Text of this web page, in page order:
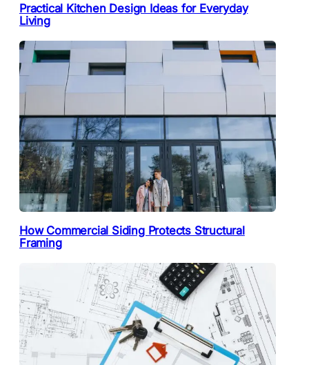
Practical Kitchen Design Ideas for Everyday
Living
How Commercial Siding Protects Structural
Framing